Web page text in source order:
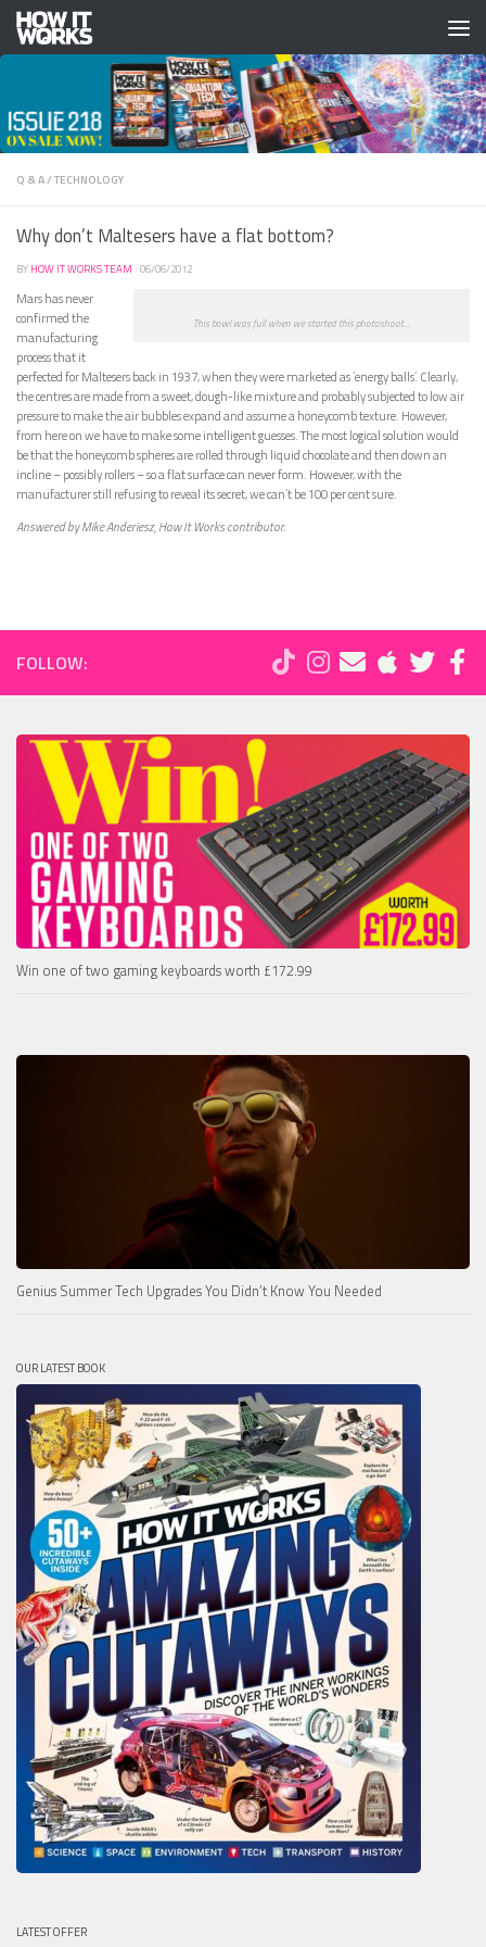
Skip to content
Q & A/TECHNOLOGY
Why don’t Maltesers have a flat bottom?
BY HOW IT WORKS TEAM · 06/06/2012
This bowl was full when we started this photoshoot...
Mars has never
confirmed the
manufacturing
process that it
perfected for Maltesers back in 1937, when they were marketed as ‘energy balls’. Clearly,
the centres are made from a sweet, dough-like mixture and probably subjected to low air
pressure to make the air bubbles expand and assume a honeycomb texture. However,
from here on we have to make some intelligent guesses. The most logical solution would
be that the honeycomb spheres are rolled through liquid chocolate and then down an
incline – possibly rollers – so a flat surface can never form. However, with the
manufacturer still refusing to reveal its secret, we can’t be 100 per cent sure.
Answered by Mike Anderiesz, How It Works contributor.
FOLLOW:
Win one of two gaming keyboards worth £172.99
Genius Summer Tech Upgrades You Didn’t Know You Needed
OUR LATEST BOOK
LATEST OFFER